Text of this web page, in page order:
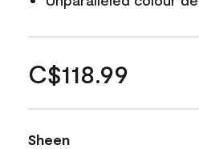
C$118.99
Sheen